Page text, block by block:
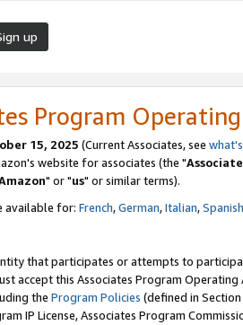
up
Program
15, 2025 (Current Associates, see
website for associates (the "
" or "us" or similar terms).
available for: French,German,Italian,Spanish
that participates or attempts to
accept this Associates Program Operating
the Program Policies (defined in
IP License, Associates Program